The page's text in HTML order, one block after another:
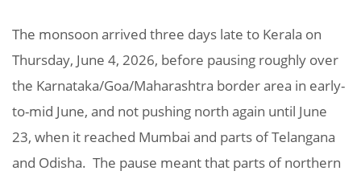
The monsoon arrived three days late to Kerala on
Thursday, June 4, 2026, before pausing roughly over
the Karnataka/Goa/Maharashtra border area in early-
to-mid June, and not pushing north again until June
23, when it reached Mumbai and parts of Telangana
and Odisha. The pause meant that parts of northern